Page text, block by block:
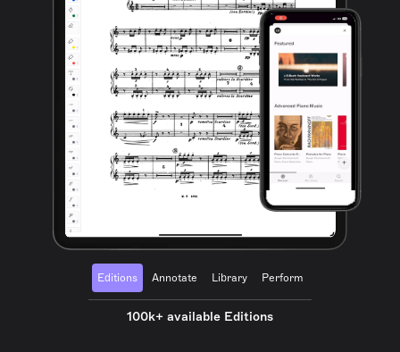
Editions Annotate Library Perform
100k+ available Editions